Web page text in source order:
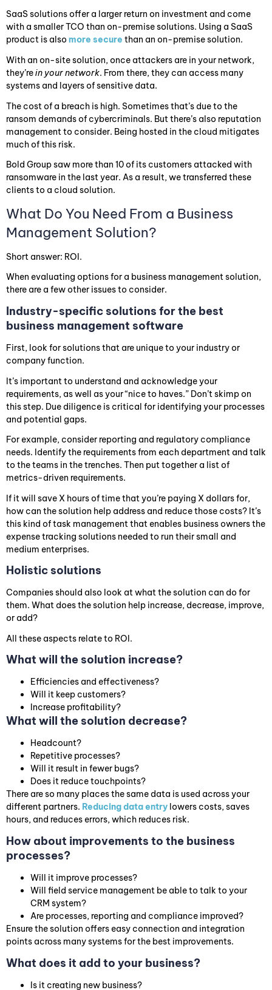
SaaS solutions offer a larger return on investment and come
with a smaller TCO than on-premise solutions. Using a SaaS
product is also more secure than an on-premise solution.
With an on-site solution, once attackers are in your network,
they’rein your network. From there, they can access many
systems and layers of sensitive data.
The cost of a breach is high. Sometimes that’s due to the
ransom demands of cybercriminals. But there’s also reputation
management to consider. Being hosted in the cloud mitigates
much of this risk.
Bold Group saw more than 10 of its customers attacked with
ransomware in the last year. As a result, we transferred these
clients to a cloud solution.
What Do You Need From a Business
Management Solution?
Short answer: ROI.
When evaluating options for a business management solution,
there are a few other issues to consider.
Industry-specific solutions for the best
business management software
First, look for solutions that are unique to your industry or
company function.
It’s important to understand and acknowledge your
requirements, as well as your “nice to haves.” Don’t skimp on
this step. Due diligence is critical for identifying your processes
and potential gaps.
For example, consider reporting and regulatory compliance
needs. Identify the requirements from each department and talk
to the teams in the trenches. Then put together a list of
metrics-driven requirements.
If it will save X hours of time that you’re paying X dollars for,
how can the solution help address and reduce those costs? It’s
this kind of task management that enables business owners the
expense tracking solutions needed to run their small and
medium enterprises.
Holistic solutions
Companies should also look at what the solution can do for
them. What does the solution help increase, decrease, improve,
or add?
All these aspects relate to ROI.
What will the solution increase?
Efficiencies and effectiveness?
Will it keep customers?
Increase profitability?
What will the solution decrease?
Headcount?
Repetitive processes?
Will it result in fewer bugs?
Does it reduce touchpoints?
There are so many places the same data is used across your
different partners. Reducing data entry lowers costs, saves
hours, and reduces errors, which reduces risk.
How about improvements to the business
processes?
Will it improve processes?
Will field service management be able to talk to your
CRM system?
Are processes, reporting and compliance improved?
Ensure the solution offers easy connection and integration
points across many systems for the best improvements.
What does it add to your business?
Is it creating new business?